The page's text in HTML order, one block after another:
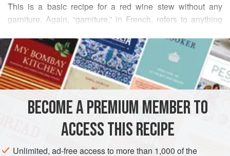
This is a basic recipe for a red wine stew without any
garniture. Again, “garniture,” in French, refers to anything
component of the braise itself. Hence, virtually any
vegetable can be prepared and added to the stew at the
end. Garnished with heart-shaped croutons (dipped in
chopped parsley), sautéed mushrooms, pearl onions
lardons—this dish becomes boeuf bourguignon.<
READ MORE
INGREDIENTS
EUROPE FRANCE MAIN COURSE STEW GLUTEN-FREE
BECOME A PREMIUM MEMBER TO
ACCESS THIS RECIPE
Unlimited, ad-free access to more than 1,000 of the